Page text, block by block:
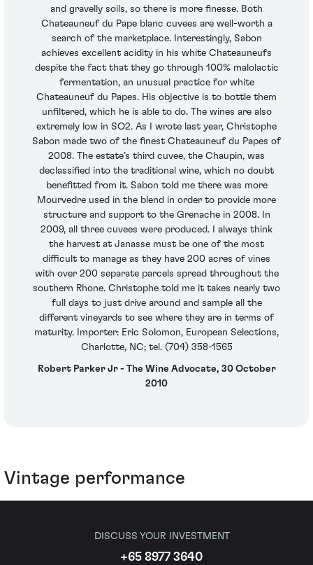
and gravelly soils, so there is more finesse. Both
Chateauneuf du Pape blanc cuvees are well-worth a
search of the marketplace. Interestingly, Sabon
achieves excellent acidity in his white Chateauneufs
despite the fact that they go through 100% malolactic
fermentation, an unusual practice for white
Chateauneuf du Papes. His objective is to bottle them
unfiltered, which he is able to do. The wines are also
extremely low in SO2. As I wrote last year, Christophe
Sabon made two of the finest Chateauneuf du Papes of
2008. The estate’s third cuvee, the Chaupin, was
declassified into the traditional wine, which no doubt
benefitted from it. Sabon told me there was more
Mourvedre used in the blend in order to provide more
structure and support to the Grenache in 2008. In
2009, all three cuvees were produced. I always think
the harvest at Janasse must be one of the most
difficult to manage as they have 200 acres of vines
with over 200 separate parcels spread throughout the
southern Rhone. Christophe told me it takes nearly two
full days to just drive around and sample all the
different vineyards to see where they are in terms of
maturity. Importer: Eric Solomon, European Selections,
Charlotte, NC; tel. (704) 358-1565
Robert Parker Jr - The Wine Advocate, 30 October
2010
Vintage performance
DISCUSS YOUR INVESTMENT
+65 8977 3640